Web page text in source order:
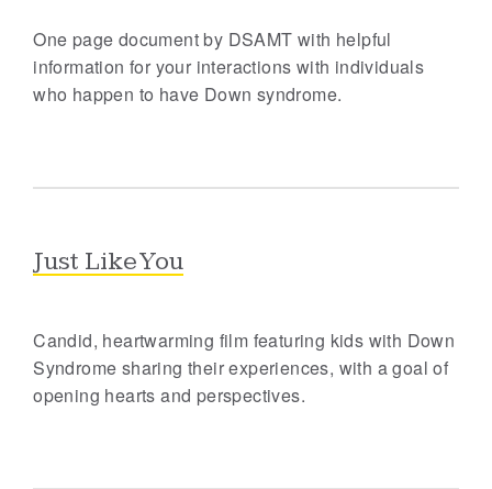
One page document by DSAMT with helpful
information for your interactions with individuals
who happen to have Down syndrome.
Just Like You
Candid, heartwarming film featuring kids with Down
Syndrome sharing their experiences, with a goal of
opening hearts and perspectives.